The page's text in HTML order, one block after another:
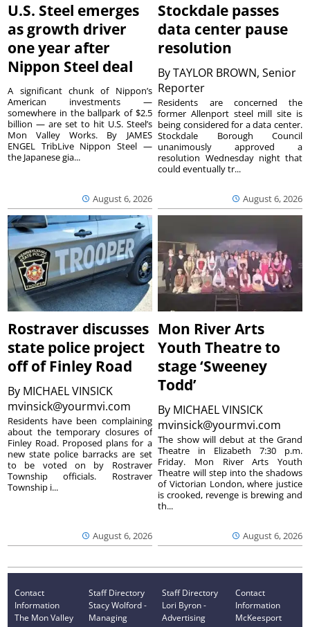
U.S. Steel emerges
as growth driver
one year after
Nippon Steel deal
August 6, 2026
A significant chunk of Nippon’s
American investments —
somewhere in the ballpark of $2.5
billion — are set to hit U.S. Steel’s
Mon Valley Works. By JAMES
ENGEL TribLive Nippon Steel —
the Japanese gia...
Stockdale passes
data center pause
resolution
ByTAYLOR BROWN, Senior
Reporter
August 6, 2026
Residents are concerned the
former Allenport steel mill site is
being considered for a data center.
Stockdale Borough Council
unanimously approved a
resolution Wednesday night that
could eventually tr...
Rostraver discusses
state police project
off of Finley Road
By MICHAEL VINSICK
mvinsick@yourmvi.com
August 6, 2026
Residents have been complaining
about the temporary closures of
Finley Road. Proposed plans for a
new state police barracks are set
to be voted on by Rostraver
Township officials. Rostraver
Township i...
Mon River Arts
Youth Theatre to
stage ‘Sweeney
Todd’
By MICHAEL VINSICK
mvinsick@yourmvi.com
August 6, 2026
The show will debut at the Grand
Theatre in Elizabeth 7:30 p.m.
Friday. Mon River Arts Youth
Theatre will step into the shadows
of Victorian London, where justice
is crooked, revenge is brewing and
th...
Contact
Information
The Mon Valley
Staff Directory
Stacy Wolford -
Managing
Staff Directory
Lori Byron -
Advertising
Contact
Information
McKeesport